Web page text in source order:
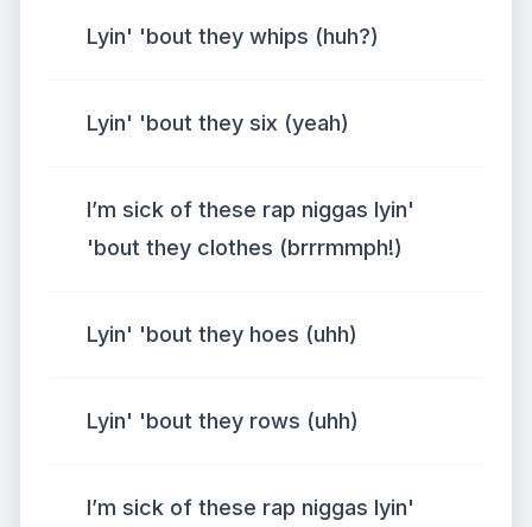
Lyin' 'bout they whips (huh?)
Lyin' 'bout they six (yeah)
I’m sick of these rap niggas lyin'
'bout they clothes (brrrmmph!)
Lyin' 'bout they hoes (uhh)
Lyin' 'bout they rows (uhh)
I’m sick of these rap niggas lyin'